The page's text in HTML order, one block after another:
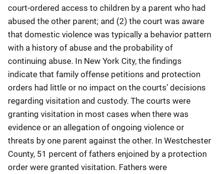
court-ordered access to children by a parent who had
abused the other parent; and (2) the court was aware
that domestic violence was typically a behavior pattern
with a history of abuse and the probability of
continuing abuse. In New York City, the findings
indicate that family offense petitions and protection
orders had little or no impact on the courts’ decisions
regarding visitation and custody. The courts were
granting visitation in most cases when there was
evidence or an allegation of ongoing violence or
threats by one parent against the other. In Westchester
County, 51 percent of fathers enjoined by a protection
order were granted visitation. Fathers were